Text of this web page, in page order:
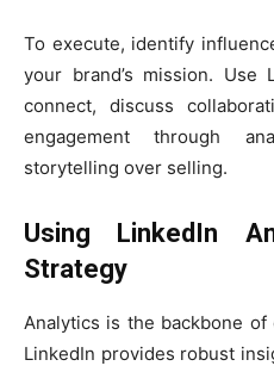
To execute, identify
your brand’s mission. Use
connect, discuss
engagement through
storytelling over selling.
Using LinkedIn
Strategy
Analytics is the backbone
LinkedIn provides robust